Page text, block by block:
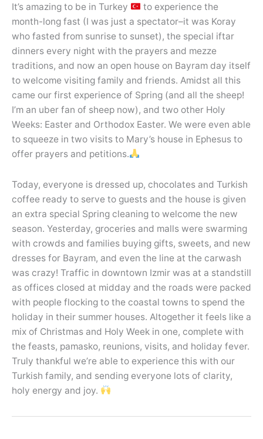
It’s amazing to be in Turkey
to experience the
month-long fast (I was just a spectator–it was Koray
who fasted from sunrise to sunset), the special iftar
dinners every night with the prayers and mezze
traditions, and now an open house on Bayram day itself
to welcome visiting family and friends. Amidst all this
came our first experience of Spring (and all the sheep!
I’m an uber fan of sheep now), and two other Holy
Weeks: Easter and Orthodox Easter. We were even able
to squeeze in two visits to Mary’s house in Ephesus to
offer prayers and petitions.
Today, everyone is dressed up, chocolates and Turkish
coffee ready to serve to guests and the house is given
an extra special Spring cleaning to welcome the new
season. Yesterday, groceries and malls were swarming
with crowds and families buying gifts, sweets, and new
dresses for Bayram, and even the line at the carwash
was crazy! Traffic in downtown Izmir was at a standstill
as offices closed at midday and the roads were packed
with people flocking to the coastal towns to spend the
holiday in their summer houses. Altogether it feels like a
mix of Christmas and Holy Week in one, complete with
the feasts, pamasko, reunions, visits, and holiday fever.
Truly thankful we’re able to experience this with our
Turkish family, and sending everyone lots of clarity,
holy energy and joy.